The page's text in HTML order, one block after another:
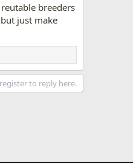
breeders
just make
to reply here.